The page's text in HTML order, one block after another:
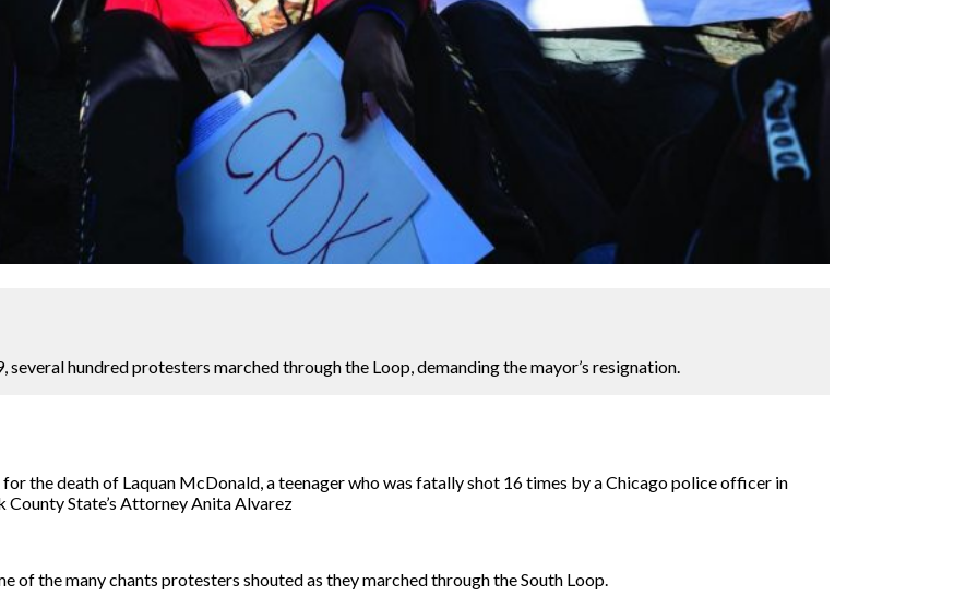
several hundred protesters marched through the Loop, demanding the mayor’s resignation.
the death of Laquan McDonald, a teenager who was fatally shot 16 times by a Chicago police officer in
County State’s Attorney Anita Alvarez
of the many chants protesters shouted as they marched through the South Loop.